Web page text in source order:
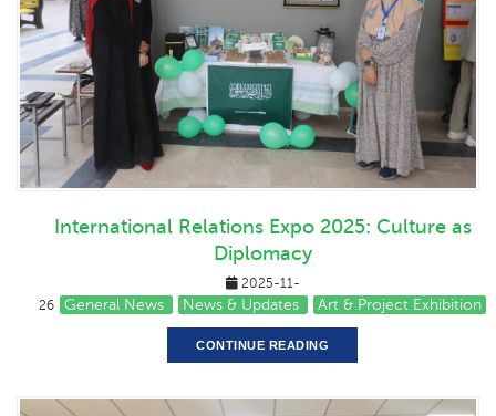
International Relations Expo 2025: Culture as
Diplomacy
2025-11-
26
General News News & Updates Art & Project Exhibition
CONTINUE READING